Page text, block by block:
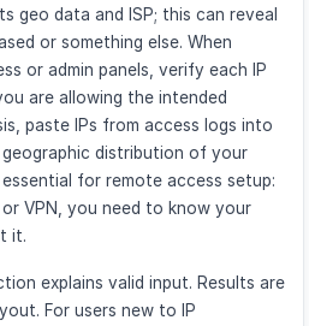
geo data and ISP; this can reveal
or something else. When
or admin panels, verify each IP
are allowing the intended
paste IPs from access logs into
distribution of your
for remote access setup:
VPN, you need to know your
it.
explains valid input. Results are
For users new to IP